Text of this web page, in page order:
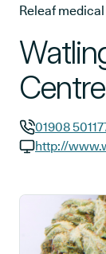
Releaf
Centre
GP phone
01908
http://